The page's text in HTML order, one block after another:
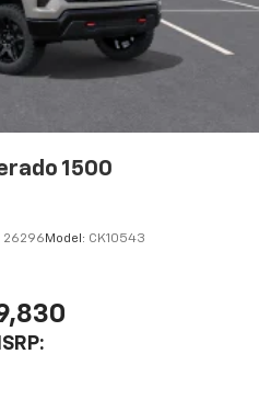
1500
26296 Model: CK10543